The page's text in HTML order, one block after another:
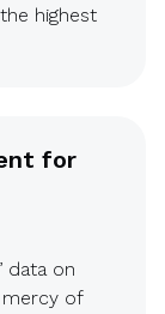
highest
for
data on
of